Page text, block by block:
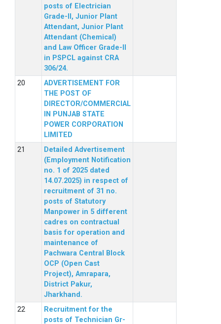
posts of Electrician
Grade-II, Junior Plant
Attendant, Junior Plant
Attendant (Chemical)
and Law Officer Grade-II
in PSPCL against CRA
306/24.
ADVERTISEMENT FOR
THE POST OF
DIRECTOR/COMMERCIAL
IN PUNJAB STATE
POWER CORPORATION
LIMITED
Detailed Advertisement
(Employment Notification
no. 1 of 2025 dated
14.07.2025) in respect of
recruitment of 31 no.
posts of Statutory
Manpower in 5 different
cadres on contractual
basis for operation and
maintenance of
Pachwara Central Block
OCP (Open Cast
Project), Amrapara,
District Pakur,
Jharkhand.
Recruitment for the
posts of Technician Gr-